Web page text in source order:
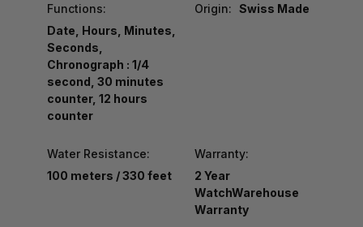
Functions:
Date, Hours, Minutes,
Seconds,
Chronograph : 1/4
second, 30 minutes
counter, 12 hours
counter
Origin: Swiss Made
Water Resistance:
100 meters / 330 feet
Warranty:
2 Year
WatchWarehouse
Warranty